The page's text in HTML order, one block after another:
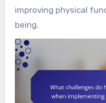
improving physical
being.